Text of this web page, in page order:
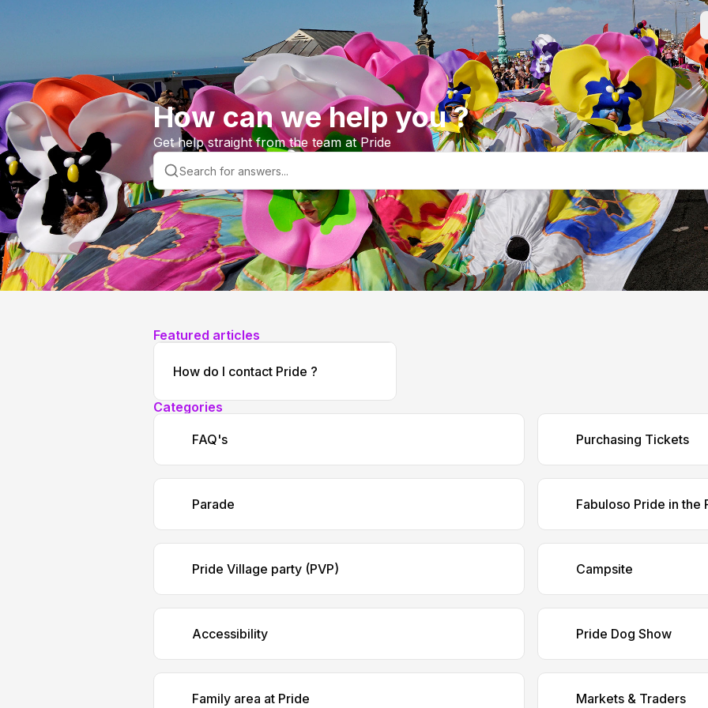
How can we help you ?
Get help straight from the team at Pride
Featured articles
How do I contact Pride ?
Categories
FAQ's Purchasing Tickets
Parade Fabuloso Pride in the
Pride Village party (PVP) Campsite
Accessibility Pride Dog Show
Family area at Pride Markets & Traders